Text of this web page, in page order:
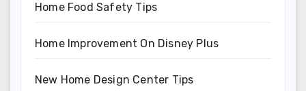
Home Food Safety Tips
Home Improvement On Disney Plus
New Home Design Center Tips